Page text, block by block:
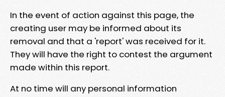
In the event of action against this page, the
creating user may be informed about its
removal and that a 'report' was received for it.
They will have the right to contest the argument
made within this report.
At no time will any personal information